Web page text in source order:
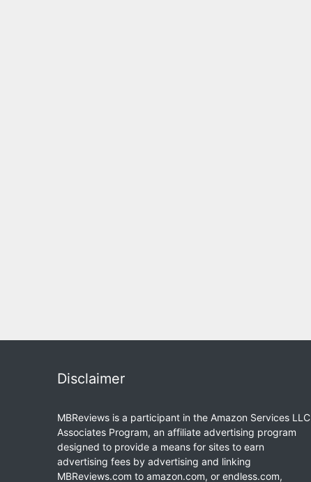
Disclaimer
MBReviews is a participant in the Amazon Services LLC
Associates Program, an affiliate advertising program
designed to provide a means for sites to earn
advertising fees by advertising and linking
MBReviews.com to amazon.com, or endless.com,